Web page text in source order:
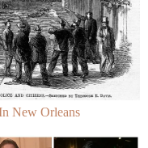
New Orleans